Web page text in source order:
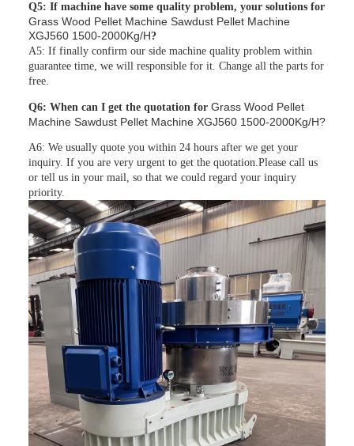
Q5: If machine have some quality problem, your solutions for
Grass Wood Pellet Machine Sawdust Pellet Machine
XGJ560 1500-2000Kg/H?
A5: If finally confirm our side machine quality problem within
guarantee time, we will responsible for it. Change all the parts for
free.
Q6: When can I get the quotation for Grass Wood Pellet
Machine Sawdust Pellet Machine XGJ560 1500-2000Kg/H?
A6: We usually quote you within 24 hours after we get your
inquiry. If you are very urgent to get the quotation.Please call us
or tell us in your mail, so that we could regard your inquiry
priority.